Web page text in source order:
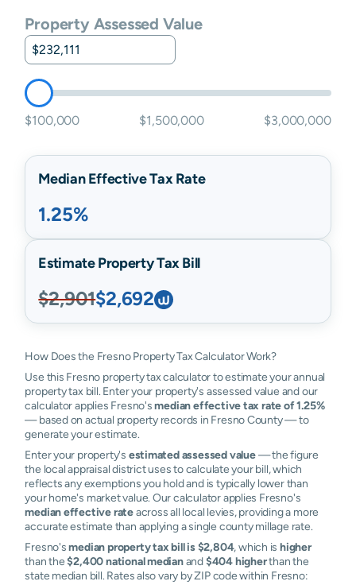
Property Assessed Value
$100,000 $1,500,000 $3,000,000
Median Effective Tax Rate
1.25%
Estimate Property Tax Bill
$2,901$2,692
How Does the Fresno Property Tax Calculator Work?
Use this Fresno property tax calculator to estimate your annual
property tax bill. Enter your property's assessed value and our
calculator applies Fresno'smedian effective tax rate of 1.25%
— based on actual property records in Fresno County — to
generate your estimate.
Enter your property's estimated assessed value— the figure
the local appraisal district uses to calculate your bill, which
reflects any exemptions you hold and is typically lower than
your home's market value. Our calculator applies Fresno's
median effective rateacross all local levies, providing a more
accurate estimate than applying a single county millage rate.
Fresno'smedian property tax bill is $2,804, which ishigher
than the$2,400 national medianand$404 higherthan the
state median bill. Rates also vary by ZIP code within Fresno: